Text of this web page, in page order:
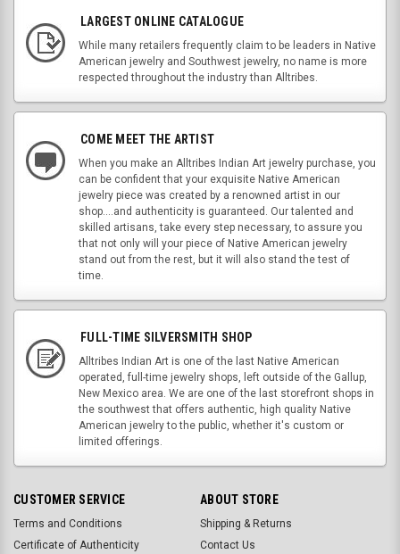
LARGEST ONLINE CATALOGUE
While many retailers frequently claim to be leaders in Native
American jewelry and Southwest jewelry, no name is more
respected throughout the industry than Alltribes.
COME MEET THE ARTIST
When you make an Alltribes Indian Art jewelry purchase, you
can be confident that your exquisite Native American
jewelry piece was created by a renowned artist in our
shop....and authenticity is guaranteed. Our talented and
skilled artisans, take every step necessary, to assure you
that not only will your piece of Native American jewelry
stand out from the rest, but it will also stand the test of
time.
FULL-TIME SILVERSMITH SHOP
Alltribes Indian Art is one of the last Native American
operated, full-time jewelry shops, left outside of the Gallup,
New Mexico area. We are one of the last storefront shops in
the southwest that offers authentic, high quality Native
American jewelry to the public, whether it's custom or
limited offerings.
CUSTOMER SERVICE
Terms and Conditions
Certificate of Authenticity
ABOUT STORE
Shipping & Returns
Contact Us